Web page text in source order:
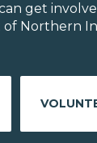
get
Northern